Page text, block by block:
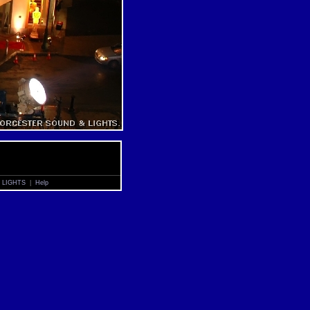
LIGHTS| Help